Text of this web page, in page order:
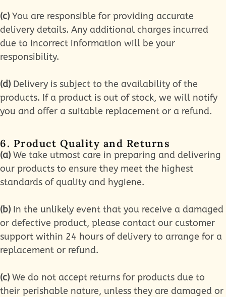
(c) You are responsible for providing accurate
delivery details. Any additional charges incurred
due to incorrect information will be your
responsibility.
(d) Delivery is subject to the availability of the
products. If a product is out of stock, we will notify
you and offer a suitable replacement or a refund.
6. Product Quality and Returns
(a) We take utmost care in preparing and delivering
our products to ensure they meet the highest
standards of quality and hygiene.
(b) In the unlikely event that you receive a damaged
or defective product, please contact our customer
support within 24 hours of delivery to arrange for a
replacement or refund.
(c) We do not accept returns for products due to
their perishable nature, unless they are damaged or